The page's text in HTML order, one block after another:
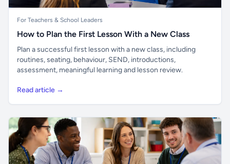
For Teachers & School Leaders
How to Plan the First Lesson With a New Class
Plan a successful first lesson with a new class, including
routines, seating, behaviour, SEND, introductions,
assessment, meaningful learning and lesson review.
Read article →